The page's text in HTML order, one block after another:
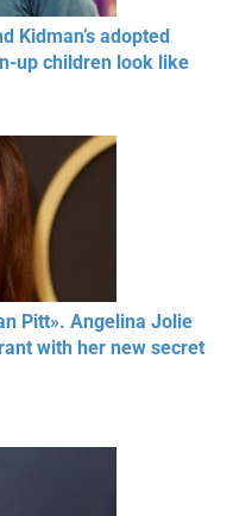
Kidman’s adopted
up children look like
Pitt». Angelina Jolie
with her new secret